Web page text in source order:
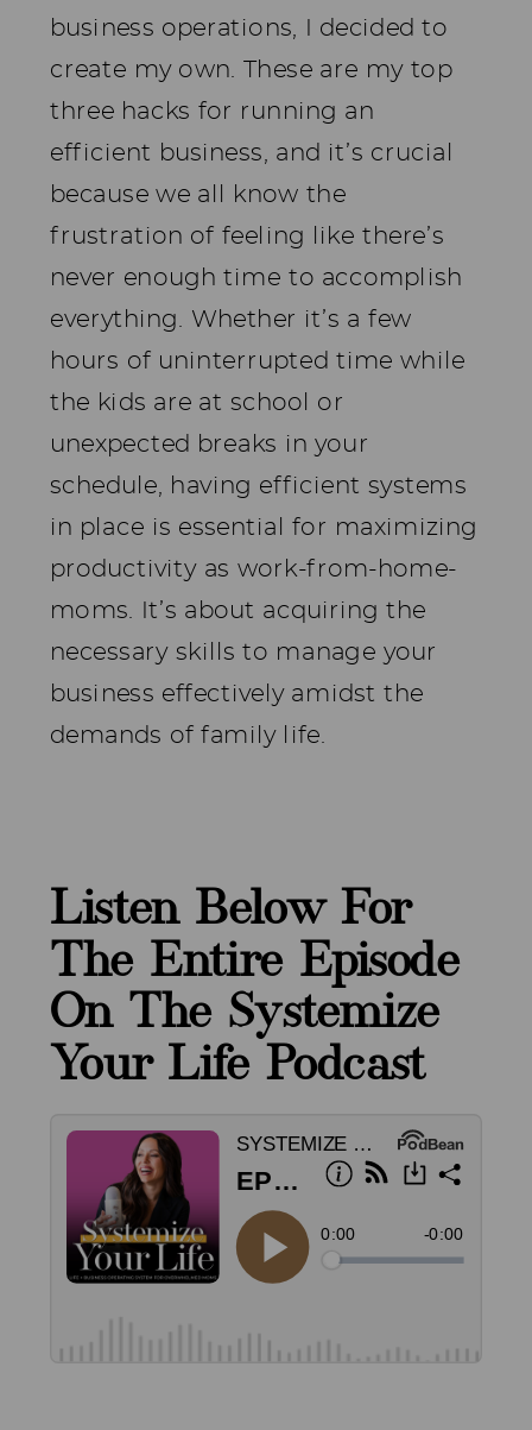
business operations, I decided to
create my own. These are my top
three hacks for running an
efficient business, and it’s crucial
because we all know the
frustration of feeling like there’s
never enough time to accomplish
everything. Whether it’s a few
hours of uninterrupted time while
the kids are at school or
unexpected breaks in your
schedule, having efficient systems
in place is essential for maximizing
productivity as work-from-home-
moms. It’s about acquiring the
necessary skills to manage your
business effectively amidst the
demands of family life.
Listen Below For
The Entire Episode
On The Systemize
Your Life Podcast